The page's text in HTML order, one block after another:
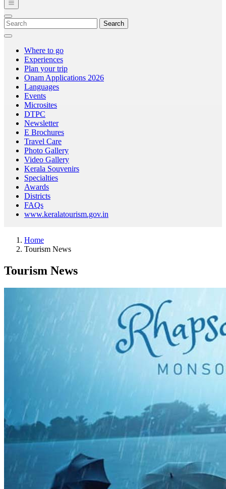
Search
Where to go
Experiences
Plan your trip
Onam Applications 2026
Languages
Events
Microsites
DTPC
Newsletter
E Brochures
Travel Care
Photo Gallery
Video Gallery
Kerala Souvenirs
Specialties
Awards
Districts
FAQs
www.keralatourism.gov.in
Home
Tourism News
Tourism News